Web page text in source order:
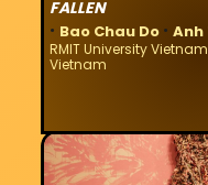
FALLEN
· Bao Chau Do · Anh
RMIT University Vietnam
Vietnam